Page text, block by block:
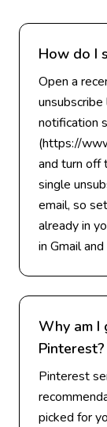
How do I
Open a
notification
(https://
and turn off
single
email, so
already in
in Gmail
Why am I
Pinterest?
Pinterest
picked for